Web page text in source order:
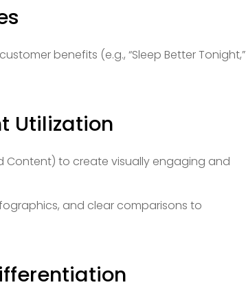
benefits (e.g., “Sleep Better Tonight,”
Utilization
Content) to create visually engaging and
and clear comparisons to